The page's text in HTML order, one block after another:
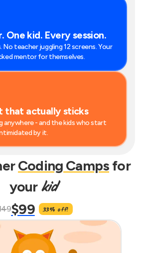
One kid. Every session.
No teacher juggling 12 screens. Your
mentor for themselves.
that actually sticks
anywhere - and the kids who start
by it.
Coding Camps for
your kid
$99 33% off!